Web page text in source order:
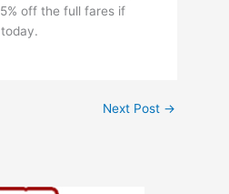
off the full fares if
Next Post →